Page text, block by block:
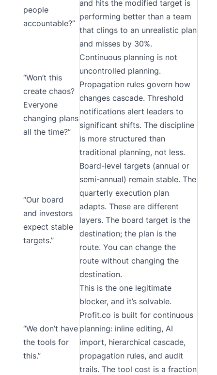
people
accountable?”
and hits the modified target is
performing better than a team
that clings to an unrealistic plan
and misses by 30%.
“Won’t this
create chaos?
Everyone
changing plans
all the time?”
Continuous planning is not
uncontrolled planning.
Propagation rules govern how
changes cascade. Threshold
notifications alert leaders to
significant shifts. The discipline
is more structured than
traditional planning, not less.
“Our board
and investors
expect stable
targets.”
Board-level targets (annual or
semi-annual) remain stable. The
quarterly execution plan
adapts. These are different
layers. The board target is the
destination; the plan is the
route. You can change the
route without changing the
destination.
“We don’t have
the tools for
this.”
This is the one legitimate
blocker, and it’s solvable.
Profit.co is built for continuous
planning: inline editing, AI
import, hierarchical cascade,
propagation rules, and audit
trails. The tool cost is a fraction